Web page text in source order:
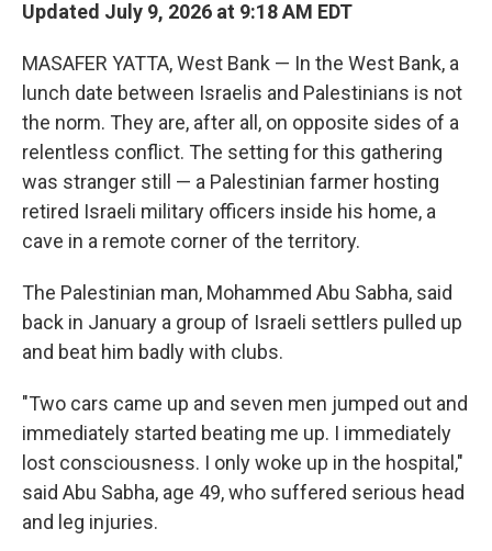
Updated July 9, 2026 at 9:18 AM EDT
MASAFER YATTA, West Bank — In the West Bank, a
lunch date between Israelis and Palestinians is not
the norm. They are, after all, on opposite sides of a
relentless conflict. The setting for this gathering
was stranger still — a Palestinian farmer hosting
retired Israeli military officers inside his home, a
cave in a remote corner of the territory.
The Palestinian man, Mohammed Abu Sabha, said
back in January a group of Israeli settlers pulled up
and beat him badly with clubs.
"Two cars came up and seven men jumped out and
immediately started beating me up. I immediately
lost consciousness. I only woke up in the hospital,"
said Abu Sabha, age 49, who suffered serious head
and leg injuries.